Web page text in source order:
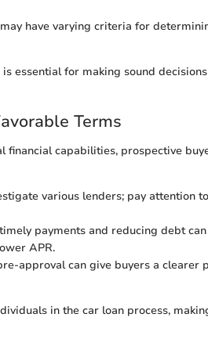
have varying criteria for
essential for making sound
Terms
financial capabilities, prospective
various lenders; pay attention
payments and reducing debt
APR.
approval can give buyers a clearer
in the car loan process,